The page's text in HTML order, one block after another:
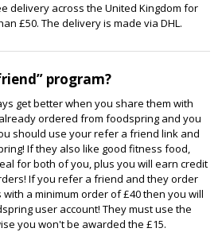
delivery across the United Kingdom for
£50. The delivery is made via DHL.
program?
get better when you share them with
ordered from foodspring and you
should use your refer a friend link and
If they also like good fitness food,
for both of you, plus you will earn credit
If you refer a friend and they order
a minimum order of £40 then you will
user account! They must use the
you won't be awarded the £15.